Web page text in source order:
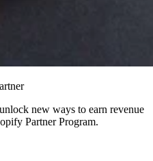
new ways to earn revenue
Partner Program.